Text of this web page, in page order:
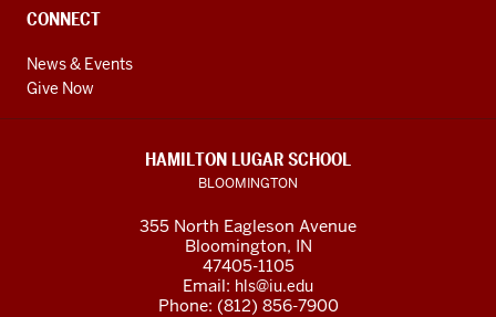
CONNECT
News & Events
Give Now
HAMILTON LUGAR SCHOOL
BLOOMINGTON
355 North Eagleson Avenue
Bloomington, IN
47405-1105
Email: hls@iu.edu
Phone: (812) 856-7900